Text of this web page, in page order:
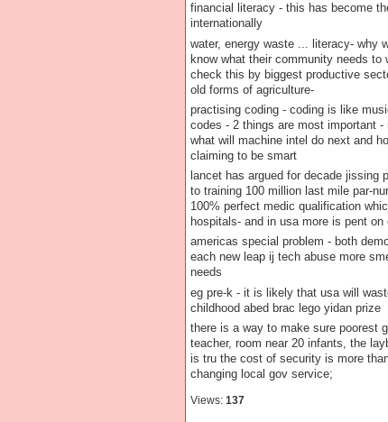
financial literacy - this has become
internationally
water, energy waste ... literacy- why
know what their community needs to
check this by biggest productive
old forms of agriculture-
practising coding - coding is like
codes - 2 things are most important
what will machine intel do next and
claiming to be smart
lancet has argued for decade
to training 100 million last mile par-
100% perfect medic qualification
hospitals- and in usa more is pent
americas special problem - both
each new leap ij tech abuse more
needs
eg pre-k - it is likely that usa will
childhood abed brac lego yidan prize
there is a way to make sure poorest
teacher, room near 20 infants, the
is tru the cost of security is more
changing local gov service;
Views: 137